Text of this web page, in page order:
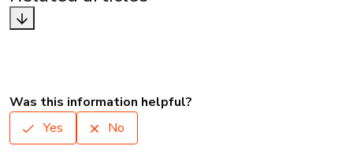
Was this information helpful?
Yes
No